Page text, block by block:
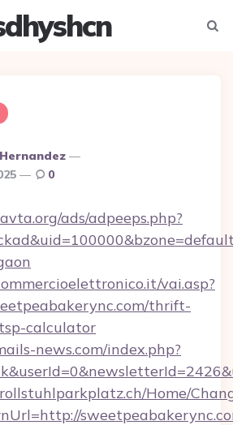
0
ads/adpeeps.php?
vai.asp?
thrift-
calculator
news.com/index.php?
Home/